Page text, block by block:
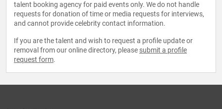
talent booking agency for paid events only. We do not handle
requests for donation of time or media requests for interviews,
and cannot provide celebrity contact information.
If you are the talent and wish to request a profile update or
removal from our online directory, please submit a profile
request form.